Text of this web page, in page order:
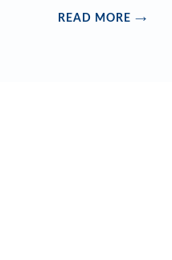
READ MORE